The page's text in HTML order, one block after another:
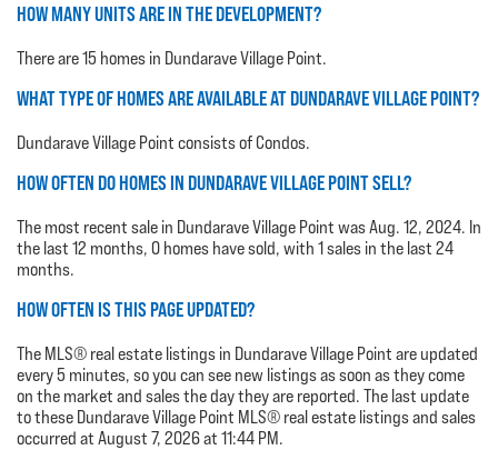
HOW MANY UNITS ARE IN THE DEVELOPMENT?
There are 15 homes in Dundarave Village Point.
WHAT TYPE OF HOMES ARE AVAILABLE AT DUNDARAVE VILLAGE POINT?
Dundarave Village Point consists of Condos.
HOW OFTEN DO HOMES IN DUNDARAVE VILLAGE POINT SELL?
The most recent sale in Dundarave Village Point was Aug. 12, 2024. In
the last 12 months, 0 homes have sold, with 1 sales in the last 24
months.
HOW OFTEN IS THIS PAGE UPDATED?
The MLS® real estate listings in Dundarave Village Point are updated
every 5 minutes, so you can see new listings as soon as they come
on the market and sales the day they are reported. The last update
to these Dundarave Village Point MLS® real estate listings and sales
occurred at August 7, 2026 at 11:44 PM.